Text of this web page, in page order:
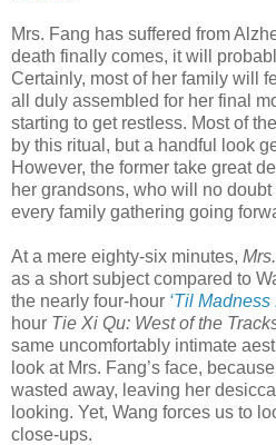
Mrs. Fang has suffered from
death finally comes, it will
Certainly, most of her family will
all duly assembled for her final
starting to get restless. Most of
by this ritual, but a handful look
However, the former take great
her grandsons, who will no
every family gathering going
At a mere eighty-six minutes,
as a short subject compared to
the nearly four-hour ‘Til
hour Tie Xi Qu: West of the
same uncomfortably intimate
look at Mrs. Fang’s face,
wasted away, leaving her
looking. Yet, Wang forces us to
close-ups.